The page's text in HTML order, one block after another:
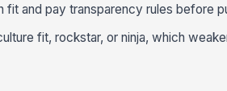
fit and pay transparency rules before
fit, rockstar, or ninja, which